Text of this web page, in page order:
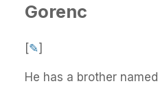
Gorenc
[✎]
He has a brother